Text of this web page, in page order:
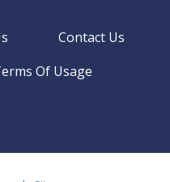
Contact Us
Of Usage